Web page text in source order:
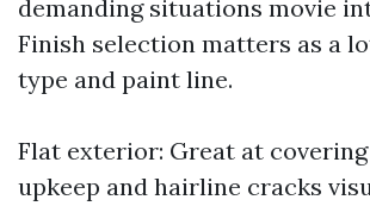
demanding situations movie
Finish selection matters as a
type and paint line.
Flat exterior: Great at
upkeep and hairline cracks